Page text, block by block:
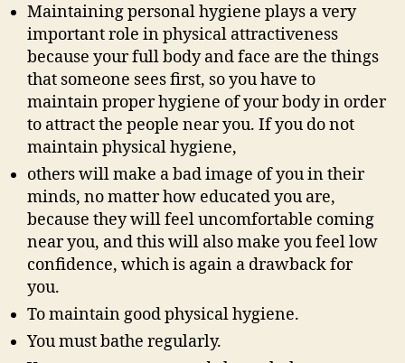
Maintaining personal hygiene plays a very
important role in physical attractiveness
because your full body and face are the things
that someone sees first, so you have to
maintain proper hygiene of your body in order
to attract the people near you. If you do not
maintain physical hygiene,
others will make a bad image of you in their
minds, no matter how educated you are,
because they will feel uncomfortable coming
near you, and this will also make you feel low
confidence, which is again a drawback for
you.
To maintain good physical hygiene.
You must bathe regularly.